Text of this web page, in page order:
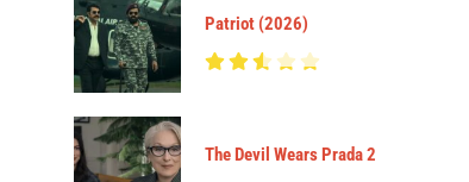
Patriot (2026)
The Devil Wears Prada 2